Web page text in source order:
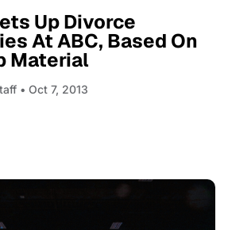
Up Divorce
At ABC, Based On
Material
• Oct 7, 2013